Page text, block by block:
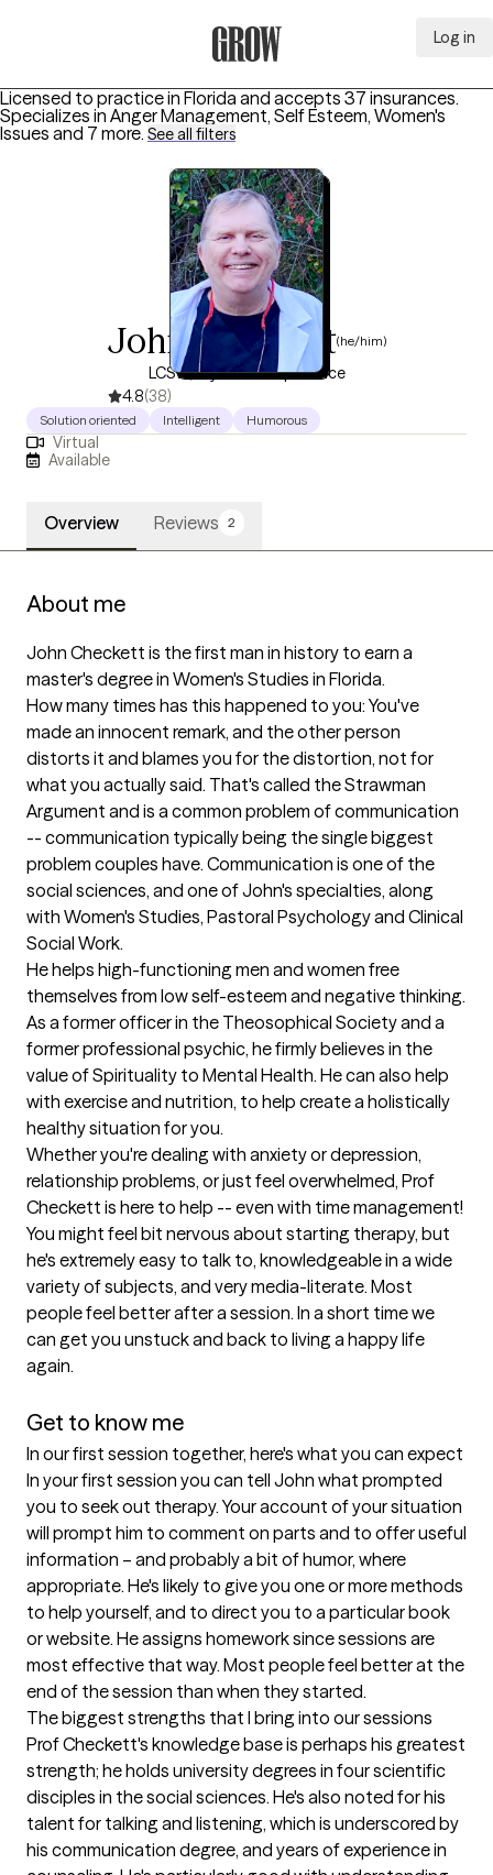
Log in
Licensed to practice in Florida and accepts 37 insurances.
Specializes in Anger Management, Self Esteem, Women's
Issues and 7 more. See all filters
John Checkett(he/him)
LCSW, 11 years of experience
4.8(38)
Solution oriented Intelligent Humorous
Virtual
Available
Overview Reviews 2
About me
John Checkett is the first man in history to earn a
master's degree in Women's Studies in Florida.
How many times has this happened to you: You've
made an innocent remark, and the other person
distorts it and blames you for the distortion, not for
what you actually said. That's called the Strawman
Argument and is a common problem of communication
-- communication typically being the single biggest
problem couples have. Communication is one of the
social sciences, and one of John's specialties, along
with Women's Studies, Pastoral Psychology and Clinical
Social Work.
He helps high-functioning men and women free
themselves from low self-esteem and negative thinking.
As a former officer in the Theosophical Society and a
former professional psychic, he firmly believes in the
value of Spirituality to Mental Health. He can also help
with exercise and nutrition, to help create a holistically
healthy situation for you.
Whether you're dealing with anxiety or depression,
relationship problems, or just feel overwhelmed, Prof
Checkett is here to help -- even with time management!
You might feel bit nervous about starting therapy, but
he's extremely easy to talk to, knowledgeable in a wide
variety of subjects, and very media-literate. Most
people feel better after a session. In a short time we
can get you unstuck and back to living a happy life
again.
Get to know me
In our first session together, here's what you can expect
In your first session you can tell John what prompted
you to seek out therapy. Your account of your situation
will prompt him to comment on parts and to offer useful
information – and probably a bit of humor, where
appropriate. He's likely to give you one or more methods
to help yourself, and to direct you to a particular book
or website. He assigns homework since sessions are
most effective that way. Most people feel better at the
end of the session than when they started.
The biggest strengths that I bring into our sessions
Prof Checkett's knowledge base is perhaps his greatest
strength; he holds university degrees in four scientific
disciples in the social sciences. He's also noted for his
talent for talking and listening, which is underscored by
his communication degree, and years of experience in